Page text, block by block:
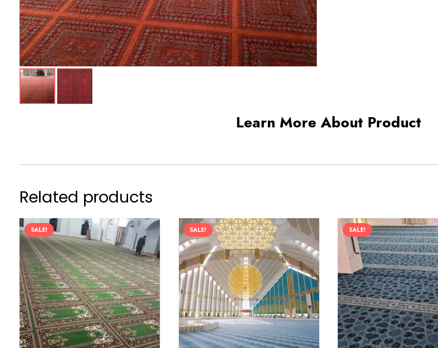
Learn More About Product
Related products
SALE! SALE! SALE!